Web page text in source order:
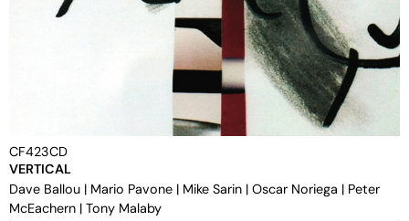
CF423CD
VERTICAL
Dave Ballou | Mario Pavone | Mike Sarin | Oscar Noriega | Peter
McEachern | Tony Malaby